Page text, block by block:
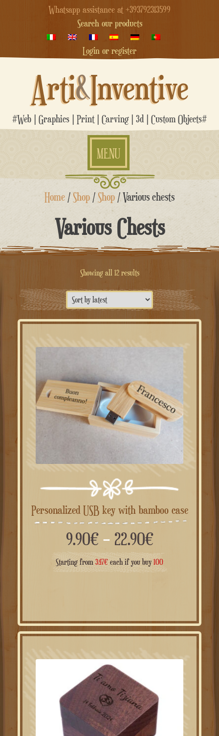
Whatsapp assistance at +393792313599
Search our products
Login or register
Arti&Inventive
#Web | Graphics | Print | Carving | 3d | Custom Objects#
MENU
Skip
Home / Shop /Shop / Various chests
Various Chests
Showing all 12 resultsSorted
by
latest
Personalized USB key with bamboo case
9.90€ – 22.90€Price
range:
22.90€
Starting from 3.47€ each if you buy100